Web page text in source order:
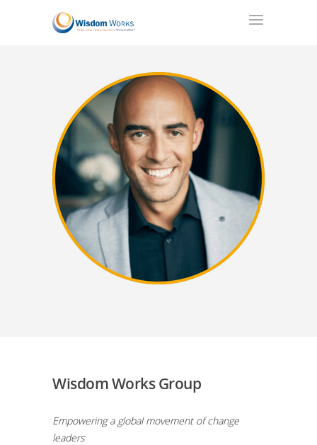
Wisdom Works Group
Empowering a global movement of change
leaders